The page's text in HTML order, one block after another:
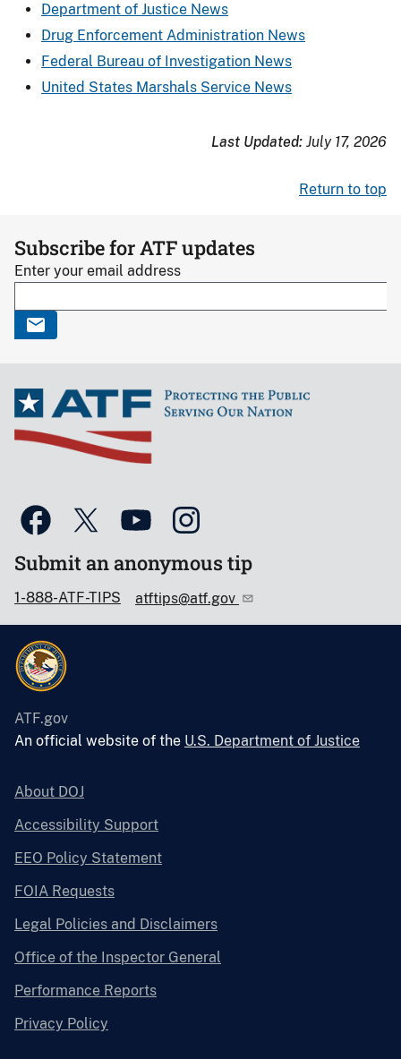
Department of Justice News
Drug Enforcement Administration News
Federal Bureau of Investigation News
United States Marshals Service News
Last Updated: July 17, 2026
Return to top
Subscribe for ATF updates
Enter your email address
Submit an anonymous tip
1-888-ATF-TIPS atftips@atf.gov
ATF.gov
An official website of the U.S. Department of Justice
About DOJ
Accessibility Support
EEO Policy Statement
FOIA Requests
Legal Policies and Disclaimers
Office of the Inspector General
Performance Reports
Privacy Policy